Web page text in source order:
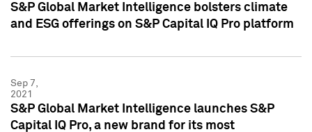
S&P Global Market Intelligence bolsters climate
and ESG offerings on S&P Capital IQ Pro platform
Sep 7,
2021
S&P Global Market Intelligence launches S&P
Capital IQ Pro, a new brand for its most